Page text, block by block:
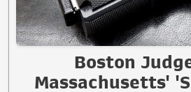
Boston
Massachusetts'